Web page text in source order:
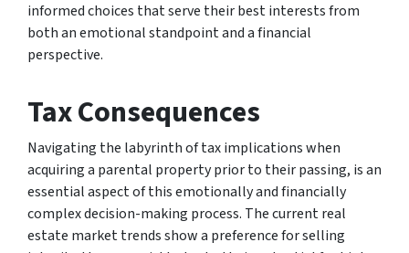
informed choices that serve their best interests from
both an emotional standpoint and a financial
perspective.
Tax Consequences
Navigating the labyrinth of tax implications when
acquiring a parental property prior to their passing, is an
essential aspect of this emotionally and financially
complex decision-making process. The current real
estate market trends show a preference for selling